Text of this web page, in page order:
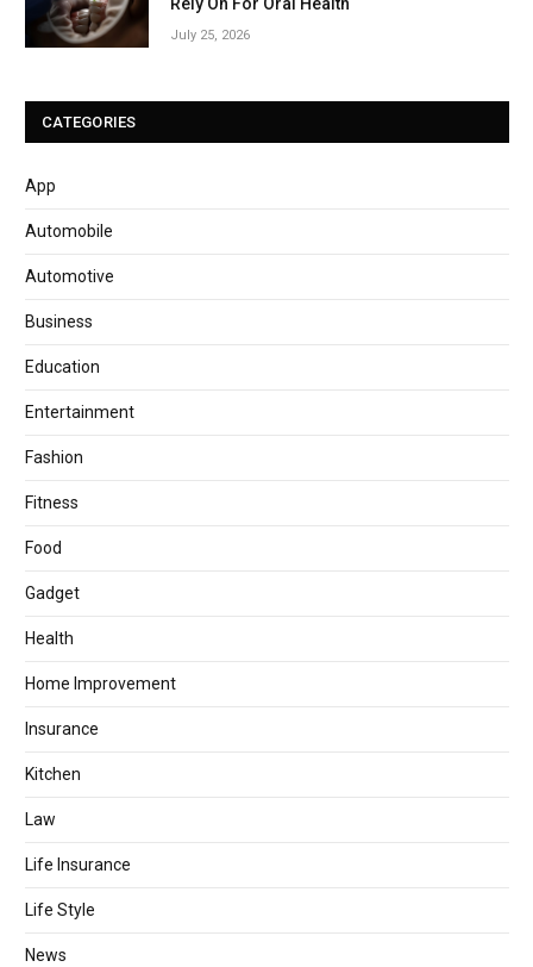
July 25, 2026
CATEGORIES
App
Automobile
Automotive
Business
Education
Entertainment
Fashion
Fitness
Food
Gadget
Health
Home Improvement
Insurance
Kitchen
Law
Life Insurance
Life Style
News